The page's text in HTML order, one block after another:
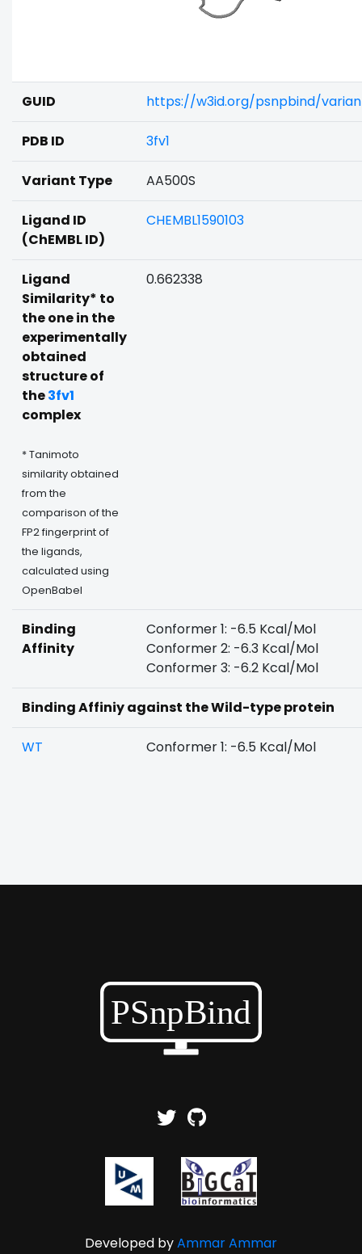
GUID https://w3id.org/psnpbind/
PDB ID 3fv1
Variant Type AA500S
Ligand ID
(ChEMBL ID)
CHEMBL1590103
Ligand
Similarity* to
the one in the
experimentally
obtained
structure of
the3fv1
complex
* Tanimoto
similarity obtained
from the
comparison of the
FP2 fingerprint of
the ligands,
calculated using
OpenBabel
0.662338
Binding
Affinity
Conformer 1: -6.5 Kcal/Mol
Conformer 2: -6.3 Kcal/Mol
Conformer 3: -6.2 Kcal/Mol
Binding Affiniy against the Wild-type protein
WT Conformer 1: -6.5 Kcal/Mol
Developed byAmmar Ammar